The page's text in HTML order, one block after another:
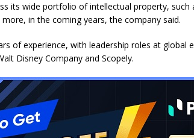
its wide portfolio of intellectual property, such
in the coming years, the company said.
of experience, with leadership roles at global
Disney Company and Scopely.